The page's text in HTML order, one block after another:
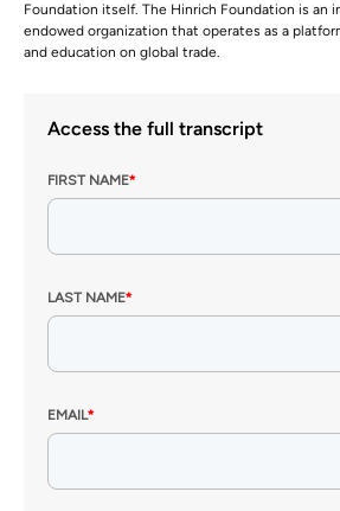
Foundation itself. The Hinrich Foundation is an
endowed organization that operates as a
and education on global trade.
Access the full transcript